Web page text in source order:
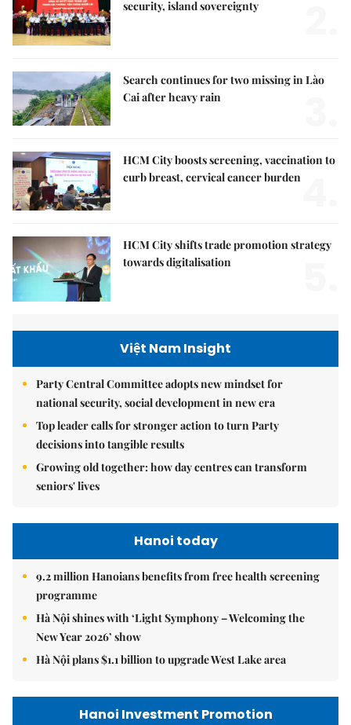
security, island sovereignty
Search continues for two missing in Lào
Cai after heavy rain
HCM City boosts screening, vaccination to
curb breast, cervical cancer burden
HCM City shifts trade promotion strategy
towards digitalisation
Việt Nam Insight
Party Central Committee adopts new mindset for
national security, social development in new era
Top leader calls for stronger action to turn Party
decisions into tangible results
Growing old together: how day centres can transform
seniors' lives
Hanoi today
9.2 million Hanoians benefits from free health screening
programme
Hà Nội shines with ‘Light Symphony – Welcoming the
New Year 2026’ show
Hà Nội plans $1.1 billion to upgrade West Lake area
Hanoi Investment Promotion